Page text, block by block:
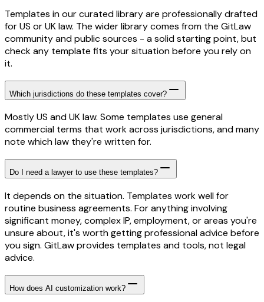
Templates in our curated library are professionally drafted
for US or UK law. The wider library comes from the GitLaw
community and public sources - a solid starting point, but
check any template fits your situation before you rely on
it.
Which jurisdictions do these templates cover?
Mostly US and UK law. Some templates use general
commercial terms that work across jurisdictions, and many
note which law they're written for.
Do I need a lawyer to use these templates?
It depends on the situation. Templates work well for
routine business agreements. For anything involving
significant money, complex IP, employment, or areas you're
unsure about, it's worth getting professional advice before
you sign. GitLaw provides templates and tools, not legal
advice.
How does AI customization work?